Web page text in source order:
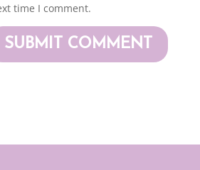
time I comment.